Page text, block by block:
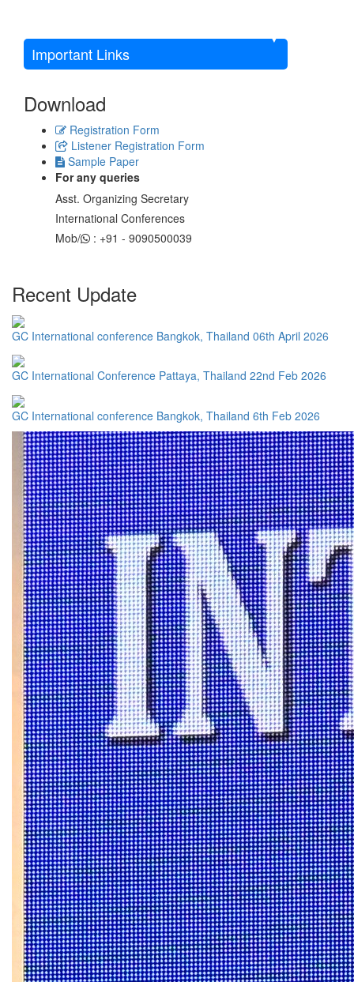
Important Links
Download
Registration Form
Listener Registration Form
Sample Paper
For any queries
Asst. Organizing Secretary
International Conferences
Mob/
: +91 - 9090500039
Recent Update
GC International conference Bangkok, Thailand 06th April 2026
GC International Conference Pattaya, Thailand 22nd Feb 2026
GC International conference Bangkok, Thailand 6th Feb 2026